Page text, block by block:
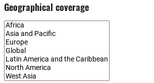
Geographical coverage